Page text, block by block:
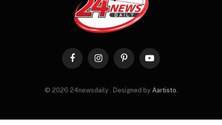
FacebookInstagramPinterestYouTube
© 2026 24newsdaily . Designed by Aartisto.